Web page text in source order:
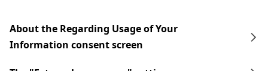
About the Regarding Usage of Your
Information consent screen